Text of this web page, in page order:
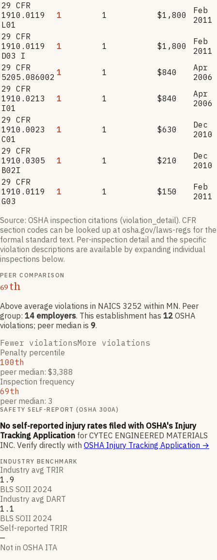
29 CFR
1910.0119
L01
1 1 $1,800
Feb
2011
29 CFR
1910.0119
D03 I
1 1 $1,800
Feb
2011
29 CFR
5205.086002 1 1 $840
Apr
2006
29 CFR
1910.0213
I01
1 1 $840
Apr
2006
29 CFR
1910.0023
C01
1 1 $630
Dec
2010
29 CFR
1910.0305
B02I
1 1 $210
Dec
2010
29 CFR
1910.0119
G03
1 1 $150
Feb
2011
Source: OSHA inspection citations (violation_detail). CFR
section codes can be looked up at osha.gov/laws-regs for the
formal standard text. Per-inspection detail and the specific
violation descriptions are available by expanding individual
inspections below.
PEER COMPARISON
69th
Above average violations in NAICS 3252 within MN. Peer
group: 14 employers. This establishment has 12 OSHA
violations; peer median is 9.
Fewer violationsMore violations
Penalty percentile
100th
peer median: $3,388
Inspection frequency
69th
peer median: 3
SAFETY SELF-REPORT (OSHA 300A)
No self-reported injury rates filed with OSHA's Injury
Tracking Application for CYTEC ENGINEERED MATERIALS
INC. Verify directly with OSHA Injury Tracking Application →
INDUSTRY BENCHMARK
Industry avg TRIR
1.9
BLS SOII 2024
Industry avg DART
1.1
BLS SOII 2024
Self-reported TRIR
—
Not in OSHA ITA